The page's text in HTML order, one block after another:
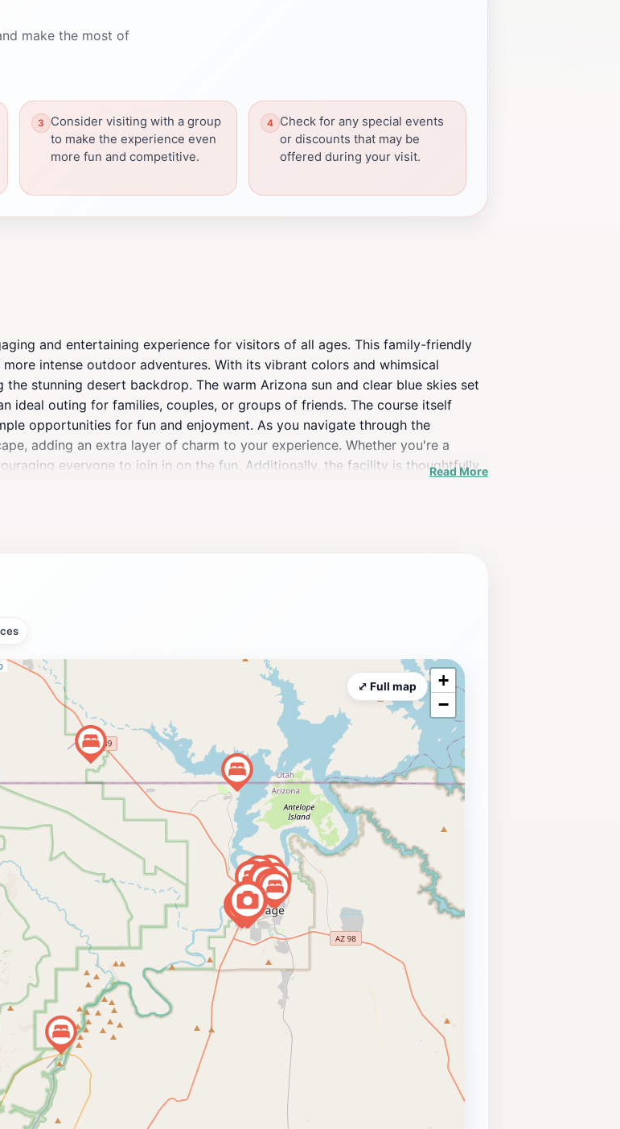
make the most of
Consider visiting with a group
to make the experience even
more fun and competitive.
Check for any special events
or discounts that may be
offered during your visit.
and entertaining experience for visitors of all ages. This family-friendly
intense outdoor adventures. With its vibrant colors and whimsical
stunning desert backdrop. The warm Arizona sun and clear blue skies set
outing for families, couples, or groups of friends. The course itself
opportunities for fun and enjoyment. As you navigate through the
adding an extra layer of charm to your experience. Whether you're a
everyone to join in on the fun. Additionally, the facility is thoughtfully
Read More
+
−
⤢ Full map